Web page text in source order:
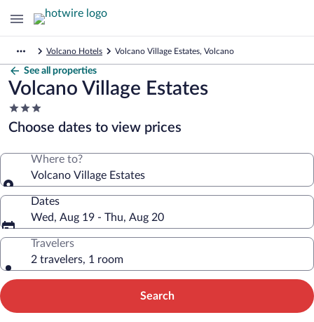
Volcano Hotels Volcano Village Estates, Volcano
See all properties
Volcano Village Estates
3.0
star
property
Choose dates to view prices
Where to?
Volcano Village Estates
Dates
Wed, Aug 19 - Thu, Aug 20
Travelers
2 travelers, 1 room
Search